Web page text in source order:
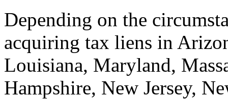
Depending on the
acquiring tax liens in
Louisiana, Maryland,
Hampshire, New Jersey,